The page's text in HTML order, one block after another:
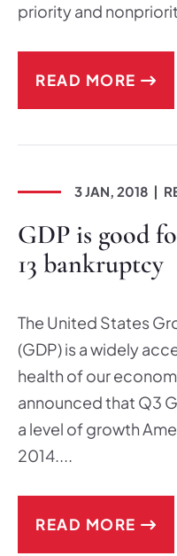
priority and
READ MORE
3 JAN, 2018
GDP is good
13 bankruptcy
The United States
(GDP) is a widely
health of our
announced that Q3
a level of growth
2014....
READ MORE